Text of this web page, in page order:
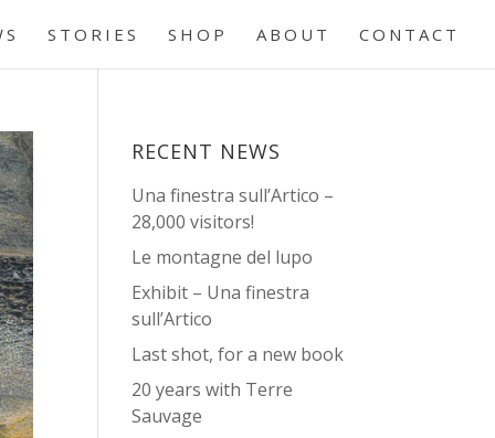
STORIES SHOP ABOUT CONTACT
RECENT NEWS
Una finestra sull’Artico –
28,000 visitors!
Le montagne del lupo
Exhibit – Una finestra
sull’Artico
Last shot, for a new book
20 years with Terre
Sauvage